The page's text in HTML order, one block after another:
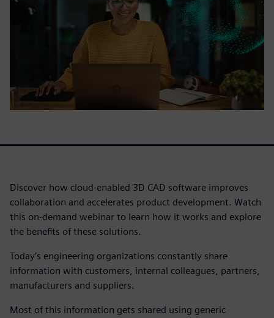
Discover how cloud-enabled 3D CAD software improves
collaboration and accelerates product development. Watch
this on-demand webinar to learn how it works and explore
the benefits of these solutions.
Today’s engineering organizations constantly share
information with customers, internal colleagues, partners,
manufacturers and suppliers.
Most of this information gets shared using generic